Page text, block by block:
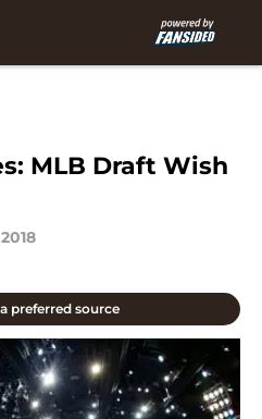
MLB Draft Wish
preferred source